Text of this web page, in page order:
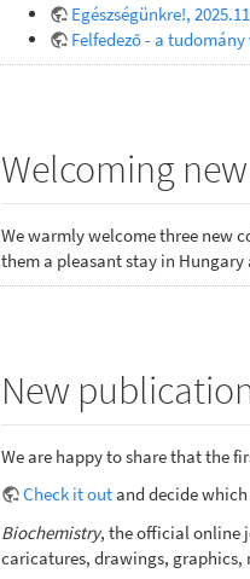
Egészségünkre!,
Felfedező - a
Welcoming
We warmly welcome three new
them a pleasant stay in
New
We are happy to share that the
Check it outand decide
Biochemistry, the official online
caricatures, drawings, graphics,